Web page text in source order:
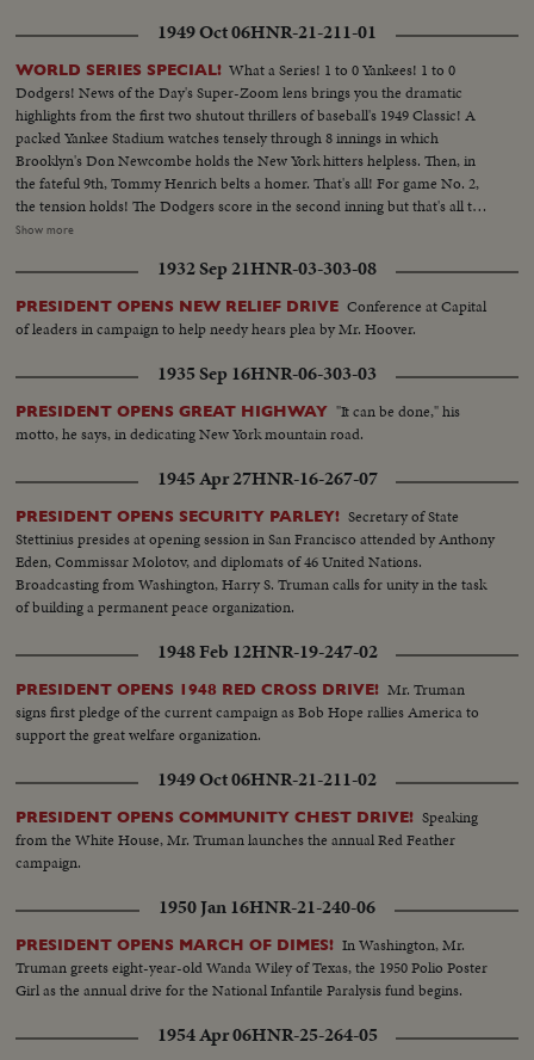
1949 Oct 06HNR-21-211-01
WORLD SERIES SPECIAL! What a Series! 1 to 0 Yankees! 1 to 0
Dodgers! News of the Day's Super-Zoom lens brings you the dramatic
highlights from the first two shutout thrillers of baseball's 1949 Classic! A
packed Yankee Stadium watches tensely through 8 innings in which
Brooklyn's Don Newcombe holds the New York hitters helpless. Then, in
the fateful 9th, Tommy Henrich belts a homer. That's all! For game No. 2,
the tension holds! The Dodgers score in the second inning but that's all they
get off Vic Raschi. Brooklyn's Preacher Roe hogties the Yanks until the 8th.
their breath! But "Old Reliable" flies out, and for the first time in World
Series history, two successive near-perfect 1-0 games go into the records!
Show more
1932 Sep 21HNR-03-303-08
PRESIDENT OPENS NEW RELIEF DRIVE Conference at Capital
of leaders in campaign to help needy hears plea by Mr. Hoover.
1935 Sep 16HNR-06-303-03
PRESIDENT OPENS GREAT HIGHWAY "It can be done," his
motto, he says, in dedicating New York mountain road.
1945 Apr 27HNR-16-267-07
PRESIDENT OPENS SECURITY PARLEY! Secretary of State
Stettinius presides at opening session in San Francisco attended by Anthony
Eden, Commissar Molotov, and diplomats of 46 United Nations.
Broadcasting from Washington, Harry S. Truman calls for unity in the task
of building a permanent peace organization.
1948 Feb 12HNR-19-247-02
PRESIDENT OPENS 1948 RED CROSS DRIVE! Mr. Truman
signs first pledge of the current campaign as Bob Hope rallies America to
support the great welfare organization.
1949 Oct 06HNR-21-211-02
PRESIDENT OPENS COMMUNITY CHEST DRIVE! Speaking
from the White House, Mr. Truman launches the annual Red Feather
campaign.
1950 Jan 16HNR-21-240-06
PRESIDENT OPENS MARCH OF DIMES! In Washington, Mr.
Truman greets eight-year-old Wanda Wiley of Texas, the 1950 Polio Poster
Girl as the annual drive for the National Infantile Paralysis fund begins.
1954 Apr 06HNR-25-264-05